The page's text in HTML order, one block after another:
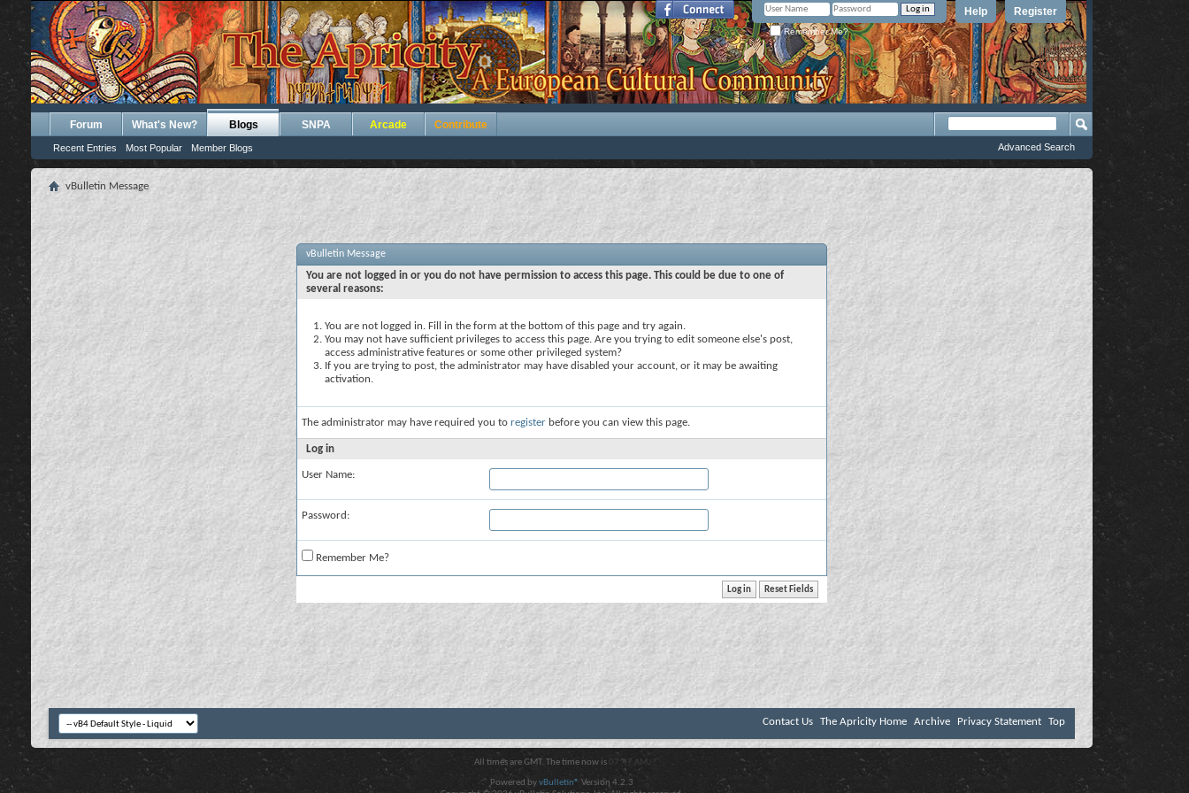
Register
Help
Remember Me?
Forum What's New? Blogs
Recent Entries Most Popular Member Blogs
SNPA Arcade Contribute
Advanced Search
vBulletin Message
vBulletin Message
You are not logged in or you do not have permission to access this page. This could be due to one of
several reasons:
You are not logged in. Fill in the form at the bottom of this page and try again.
You may not have sufficient privileges to access this page. Are you trying to edit someone else's post,
access administrative features or some other privileged system?
If you are trying to post, the administrator may have disabled your account, or it may be awaiting
activation.
The administrator may have required you to register before you can view this page.
Log in
User Name:
Password:
Remember Me?
Contact Us The Apricity Home Archive Privacy Statement Top
All times are GMT. The time now is 07:47 AM .
Powered byvBulletin® Version 4.2.3